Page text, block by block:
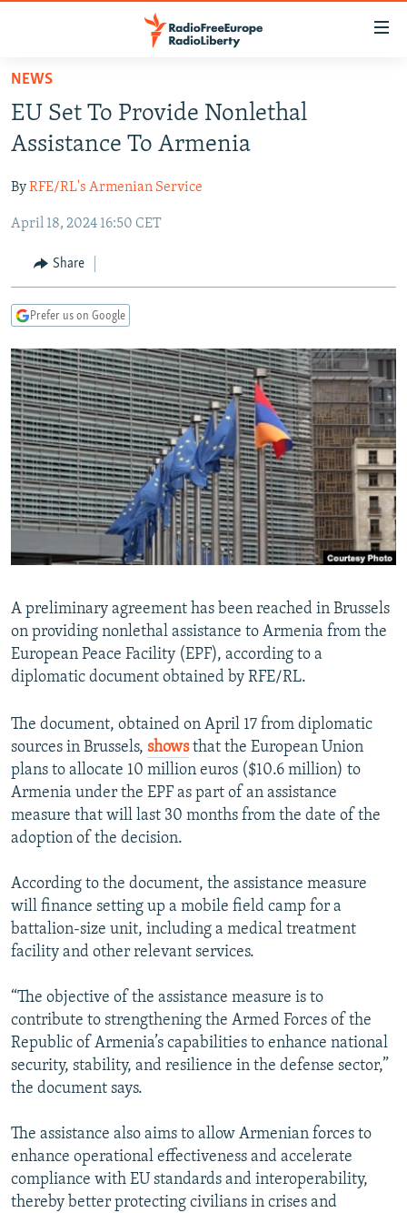
Skip
main
content
to
Navigation
Search
CURRENT TIME
RADIO AZATLIQ
MARSHO RADIO
CENTRAL ASIA
KAZAKHSTAN
KYRGYZSTAN
TURKMENISTAN
UZBEKISTAN
SOUTH ASIA
AFGHANISTAN
CAUCASUS
AZERBAIJAN
GEORGIA
CENTRAL/SE EUROPE
BOSNIA
KOSOVO
MOLDOVA
SERBIA
EAST EUROPE
BELARUS
UKRAINE
VISUALS
INVESTIGATIONS
RFE/RL INVESTIGATES
SCHEMES
SYSTEMA
NEWSLETTERS
WIDER EUROPE BY RIKARD JOZWIAK
THE RUNDOWN
PODCASTS
MAJLIS
SHARE TIPS SECURELY
BYPASS BLOCKING
ABOUT RFE/RL
Subscribe
FOLLOW US
All RFE/RL sites
NEWS
EU Set To Provide Nonlethal
Assistance To Armenia
ByRFE/RL's Armenian Service
April 18, 2024 16:50 CET
Share
Prefer us on Google
A preliminary agreement has been reached in Brussels
on providing nonlethal assistance to Armenia from the
European Peace Facility (EPF), according to a
diplomatic document obtained by RFE/RL.
The document, obtained on April 17 from diplomatic
sources in Brussels, showsthat the European Union
plans to allocate 10 million euros ($10.6 million) to
Armenia under the EPF as part of an assistance
measure that will last 30 months from the date of the
adoption of the decision.
According to the document, the assistance measure
will finance setting up a mobile field camp for a
battalion-size unit, including a medical treatment
facility and other relevant services.
“The objective of the assistance measure is to
contribute to strengthening the Armed Forces of the
Republic of Armenia’s capabilities to enhance national
security, stability, and resilience in the defense sector,”
the document says.
The assistance also aims to allow Armenian forces to
enhance operational effectiveness and accelerate
compliance with EU standards and interoperability,
thereby better protecting civilians in crises and